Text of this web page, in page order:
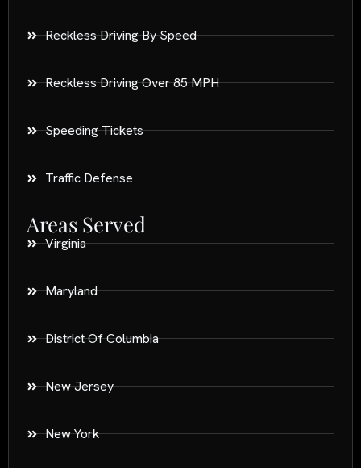
Reckless Driving By Speed
Reckless Driving Over 85 MPH
Speeding Tickets
Traffic Defense
Areas Served
Virginia
Maryland
District Of Columbia
New Jersey
New York